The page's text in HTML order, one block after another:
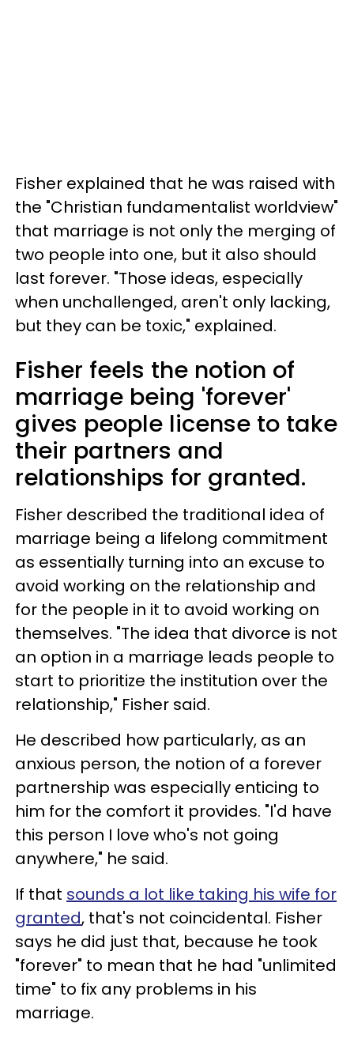
Fisher explained that he was raised with
the "Christian fundamentalist worldview"
that marriage is not only the merging of
two people into one, but it also should
last forever. "Those ideas, especially
when unchallenged, aren't only lacking,
but they can be toxic," explained.
Fisher feels the notion of
marriage being 'forever'
gives people license to take
their partners and
relationships for granted.
Fisher described the traditional idea of
marriage being a lifelong commitment
as essentially turning into an excuse to
avoid working on the relationship and
for the people in it to avoid working on
themselves. "The idea that divorce is not
an option in a marriage leads people to
start to prioritize the institution over the
relationship," Fisher said.
He described how particularly, as an
anxious person, the notion of a forever
partnership was especially enticing to
him for the comfort it provides. "I'd have
this person I love who's not going
anywhere," he said.
If that sounds a lot like taking his wife for
granted, that's not coincidental. Fisher
says he did just that, because he took
"forever" to mean that he had "unlimited
time" to fix any problems in his
marriage.